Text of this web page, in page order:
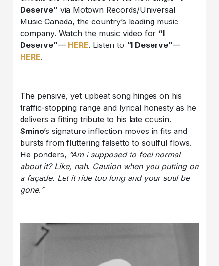
Deserve” via Motown Records/Universal
Music Canada, the country’s leading music
company. Watch the music video for “I
Deserve”— HERE. Listen to “I Deserve”—
HERE.
The pensive, yet upbeat song hinges on his
traffic-stopping range and lyrical honesty as he
delivers a fitting tribute to his late cousin.
Smino’s signature inflection moves in fits and
bursts from fluttering falsetto to soulful flows.
He ponders, “Am I supposed to feel normal
about it? Like, nah. Caution when you putting on
a façade. Let it ride too long and your soul be
gone. ”